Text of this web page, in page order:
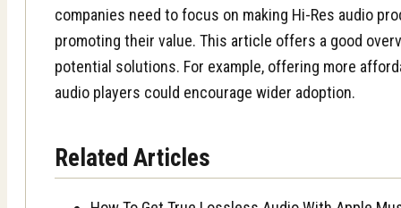
companies need to focus on making Hi-Res audio
promoting their value. This article offers a good
potential solutions. For example, offering more
audio players could encourage wider adoption.
Related Articles